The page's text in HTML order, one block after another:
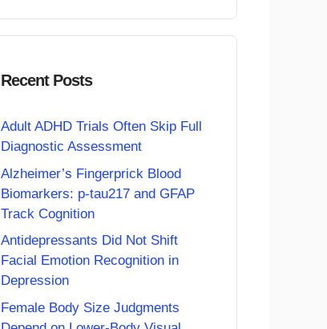
Recent Posts
Adult ADHD Trials Often Skip Full
Diagnostic Assessment
Alzheimer’s Fingerprick Blood
Biomarkers: p-tau217 and GFAP
Track Cognition
Antidepressants Did Not Shift
Facial Emotion Recognition in
Depression
Female Body Size Judgments